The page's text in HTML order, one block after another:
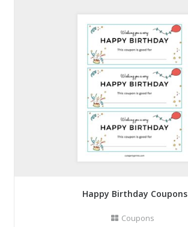
Happy Birthday Coupons
Coupons